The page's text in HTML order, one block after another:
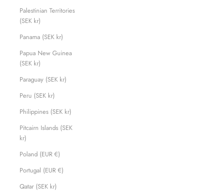
Palestinian Territories
(SEK kr)
Panama (SEK kr)
Papua New Guinea
(SEK kr)
Paraguay (SEK kr)
Peru (SEK kr)
Philippines (SEK kr)
Pitcairn Islands (SEK
kr)
Poland (EUR €)
Portugal (EUR €)
Qatar (SEK kr)